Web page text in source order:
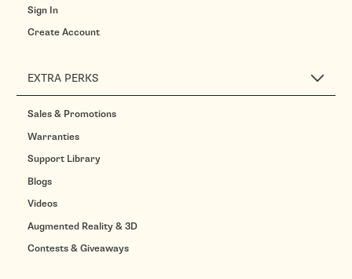
Sign In
Create Account
EXTRA PERKS
Sales & Promotions
Warranties
Support Library
Blogs
Videos
Augmented Reality & 3D
Contests & Giveaways